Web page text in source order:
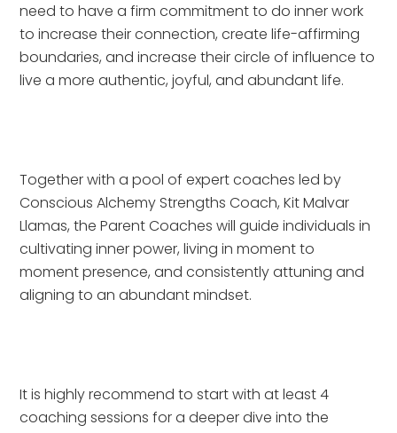
need to have a firm commitment to do inner work
to increase their connection, create life-affirming
boundaries, and increase their circle of influence to
live a more authentic, joyful, and abundant life.
Together with a pool of expert coaches led by
Conscious Alchemy Strengths Coach, Kit Malvar
Llamas, the Parent Coaches will guide individuals in
cultivating inner power, living in moment to
moment presence, and consistently attuning and
aligning to an abundant mindset.
It is highly recommend to start with at least 4
coaching sessions for a deeper dive into the